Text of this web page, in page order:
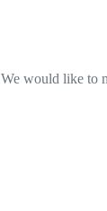
We would like to